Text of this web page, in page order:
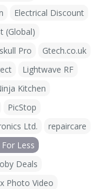
Electrical Discount
(Global)
Pro
Gtech.co.uk
Lightwave RF
Kitchen
PicStop
Ltd.
repaircare
Less
Deals
Photo Video